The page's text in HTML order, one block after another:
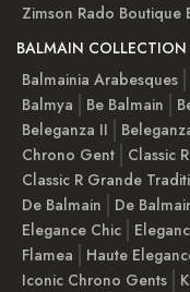
Zimson Rado Boutique
BALMAIN COLLECTION
Balmainia Arabesques
Balmya
Be Balmain
Beleganza II
Chrono Gent
Classic R
Classic R Grande
De Balmain
De
Elegance Chic
Flamea
Haute
Iconic Chrono Gents